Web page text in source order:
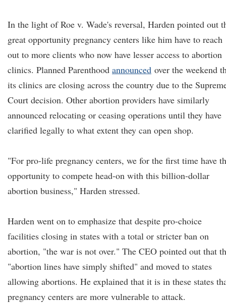
In the light of Roe v. Wade's reversal, Harden pointed out
great opportunity pregnancy centers like him have to reach
out to more clients who now have lesser access to abortion
clinics. Planned Parenthood announced over the weekend
its clinics are closing across the country due to the
Court decision. Other abortion providers have similarly
announced relocating or ceasing operations until they have
clarified legally to what extent they can open shop.
"For pro-life pregnancy centers, we for the first time have
opportunity to compete head-on with this billion-dollar
abortion business," Harden stressed.
Harden went on to emphasize that despite pro-choice
facilities closing in states with a total or stricter ban on
abortion, "the war is not over." The CEO pointed out that
"abortion lines have simply shifted" and moved to states
allowing abortions. He explained that it is in these states
pregnancy centers are more vulnerable to attack.